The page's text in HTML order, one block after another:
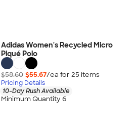
Adidas Women's Recycled Micro
Piqué Polo
$58.60 $55.67/ea for 25 items
Pricing Details
10-Day Rush Available
Minimum Quantity 6